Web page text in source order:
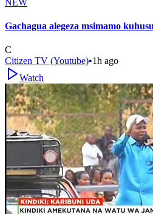
Gachagua alegeza msimamo
C
Citizen TV (Youtube)•1h ago
Watch